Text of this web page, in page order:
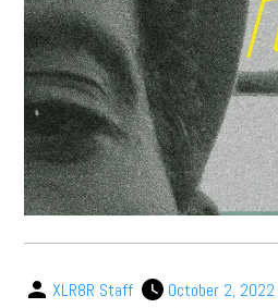
XLR8R Staff October 2, 2022